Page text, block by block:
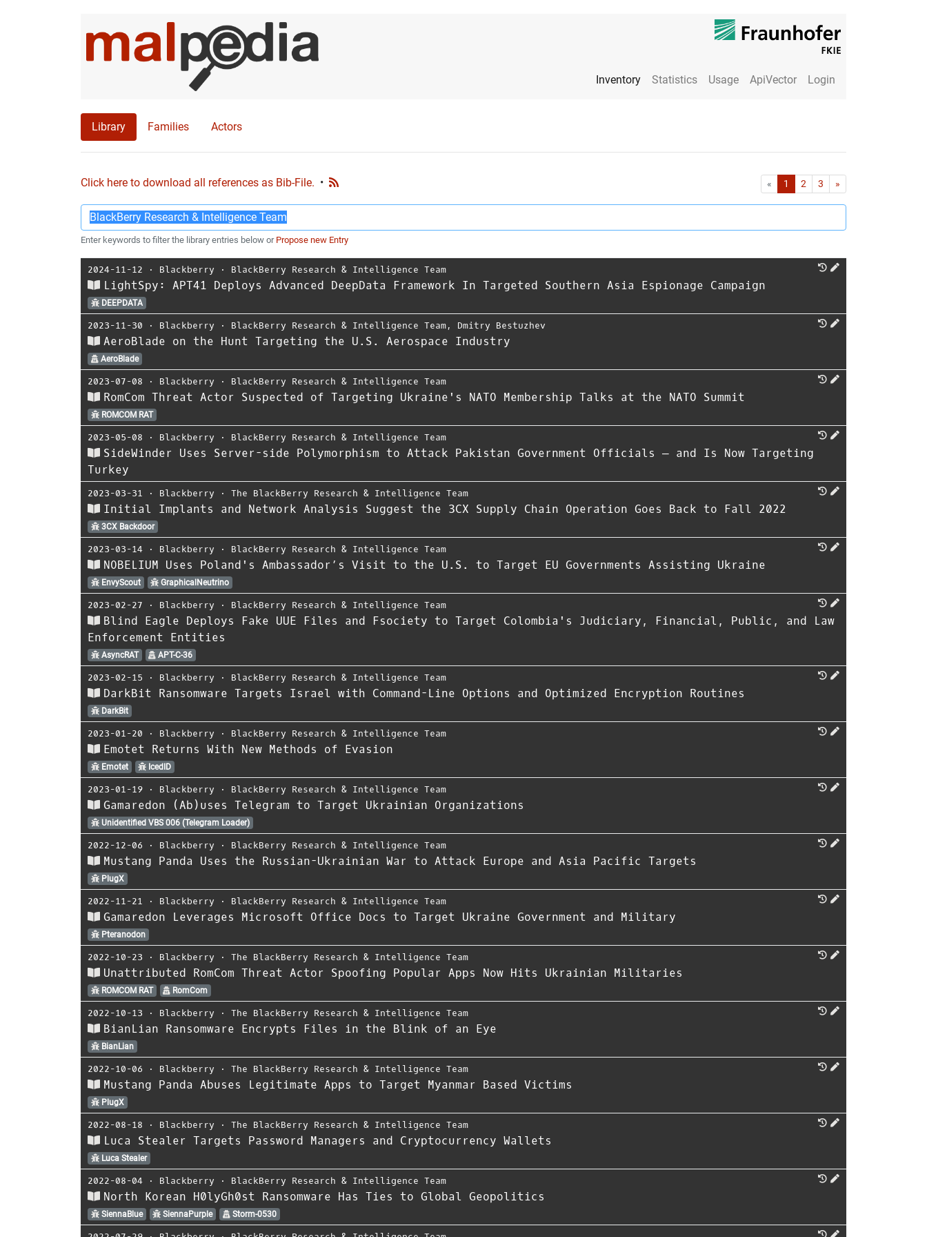
Inventory Statistics Usage ApiVector Login
Library Families Actors
Click here to download all references as Bib-File. • « First1 2 3 »
Enter keywords to filter the library entries below or Propose new Entry
2024-11-12 ⋅ Blackberry ⋅ BlackBerry Research & Intelligence Team
LightSpy: APT41 Deploys Advanced DeepData Framework In Targeted Southern Asia Espionage Campaign
DEEPDATA
2023-11-30 ⋅ Blackberry ⋅ BlackBerry Research & Intelligence Team, Dmitry Bestuzhev
AeroBlade on the Hunt Targeting the U.S. Aerospace Industry
AeroBlade
2023-07-08 ⋅ Blackberry ⋅ BlackBerry Research & Intelligence Team
RomCom Threat Actor Suspected of Targeting Ukraine's NATO Membership Talks at the NATO Summit
ROMCOM RAT
2023-05-08 ⋅ Blackberry ⋅ BlackBerry Research & Intelligence Team
SideWinder Uses Server-side Polymorphism to Attack Pakistan Government Officials — and Is Now Targeting
Turkey
2023-03-31 ⋅ Blackberry ⋅ The BlackBerry Research & Intelligence Team
Initial Implants and Network Analysis Suggest the 3CX Supply Chain Operation Goes Back to Fall 2022
3CX Backdoor
2023-03-14 ⋅ Blackberry ⋅ BlackBerry Research & Intelligence Team
NOBELIUM Uses Poland's Ambassador’s Visit to the U.S. to Target EU Governments Assisting Ukraine
EnvyScout GraphicalNeutrino
2023-02-27 ⋅ Blackberry ⋅ BlackBerry Research & Intelligence Team
Blind Eagle Deploys Fake UUE Files and Fsociety to Target Colombia's Judiciary, Financial, Public, and Law
Enforcement Entities
AsyncRAT APT-C-36
2023-02-15 ⋅ Blackberry ⋅ BlackBerry Research & Intelligence Team
DarkBit Ransomware Targets Israel with Command-Line Options and Optimized Encryption Routines
DarkBit
2023-01-20 ⋅ Blackberry ⋅ BlackBerry Research & Intelligence Team
Emotet Returns With New Methods of Evasion
Emotet IcedID
2023-01-19 ⋅ Blackberry ⋅ BlackBerry Research & Intelligence Team
Gamaredon (Ab)uses Telegram to Target Ukrainian Organizations
Unidentified VBS 006 (Telegram Loader)
2022-12-06 ⋅ Blackberry ⋅ BlackBerry Research & Intelligence Team
Mustang Panda Uses the Russian-Ukrainian War to Attack Europe and Asia Pacific Targets
PlugX
2022-11-21 ⋅ Blackberry ⋅ BlackBerry Research & Intelligence Team
Gamaredon Leverages Microsoft Office Docs to Target Ukraine Government and Military
Pteranodon
2022-10-23 ⋅ Blackberry ⋅ The BlackBerry Research & Intelligence Team
Unattributed RomCom Threat Actor Spoofing Popular Apps Now Hits Ukrainian Militaries
ROMCOM RAT RomCom
2022-10-13 ⋅ Blackberry ⋅ The BlackBerry Research & Intelligence Team
BianLian Ransomware Encrypts Files in the Blink of an Eye
BianLian
2022-10-06 ⋅ Blackberry ⋅ The BlackBerry Research & Intelligence Team
Mustang Panda Abuses Legitimate Apps to Target Myanmar Based Victims
PlugX
2022-08-18 ⋅ Blackberry ⋅ The BlackBerry Research & Intelligence Team
Luca Stealer Targets Password Managers and Cryptocurrency Wallets
Luca Stealer
2022-08-04 ⋅ Blackberry ⋅ BlackBerry Research & Intelligence Team
North Korean H0lyGh0st Ransomware Has Ties to Global Geopolitics
SiennaBlue SiennaPurple Storm-0530